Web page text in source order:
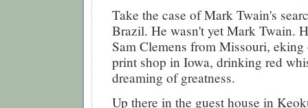
Take the case of Mark Twain's
Brazil. He wasn't yet Mark Twain.
Sam Clemens from Missouri,
print shop in Iowa, drinking red
dreaming of greatness.
Up there in the guest house in